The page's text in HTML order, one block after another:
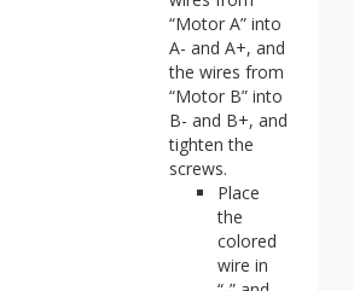
“Motor A” into
A- and A+, and
the wires from
“Motor B” into
B- and B+, and
tighten the
screws.
Place
the
colored
wire in